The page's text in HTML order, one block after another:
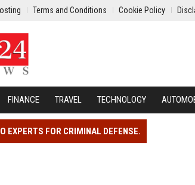
Terms and Conditions Cookie Policy
FINANCE TRAVEL TECHNOLOGY
EXPERTS FOR CRIMINAL DEFENSE.